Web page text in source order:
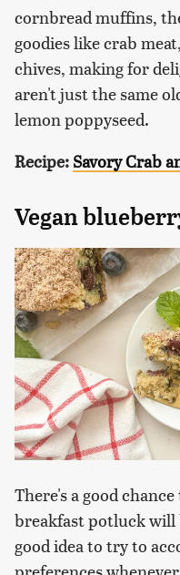
cornbread muffins,
goodies like crab
chives, making for
aren't just the same
lemon poppyseed.
Recipe: Savory Crab
Vegan
There's a good
breakfast potluck will
good idea to try to